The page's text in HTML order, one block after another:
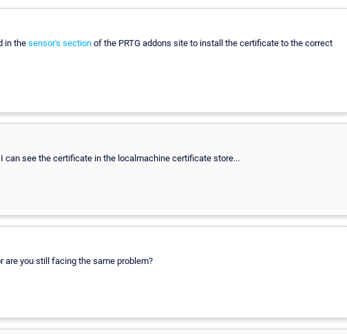
in the sensor's section of the PRTG addons site to install the certificate to the correct
can see the certificate in the localmachine certificate store...
are you still facing the same problem?